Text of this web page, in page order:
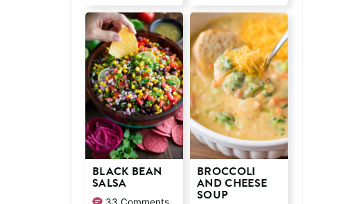
BLACK BEAN
SALSA
33 Comments
BROCCOLI
AND CHEESE
SOUP